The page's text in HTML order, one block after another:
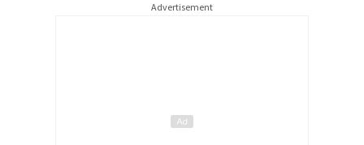
Advertisement